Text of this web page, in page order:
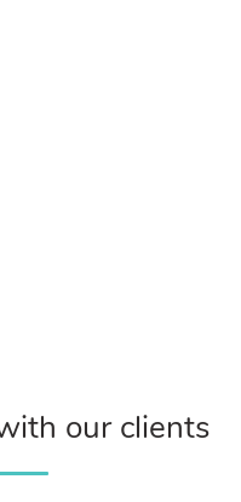
our clients